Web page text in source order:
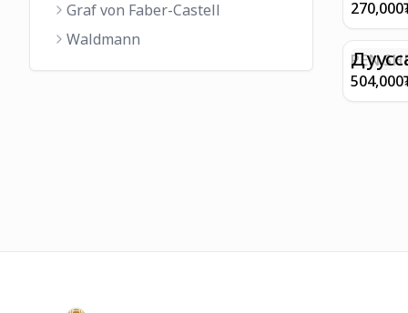
Graf von Faber-Castell
Waldmann
FINISH
WITH
270,000
PEN
E9065
504,000